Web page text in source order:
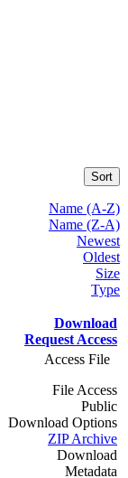
Sort
Name (A-Z)
Name (Z-A)
Newest
Oldest
Size
Type
Download
Request Access
Access File
File Access
Public
Download Options
ZIP Archive
Download
Metadata